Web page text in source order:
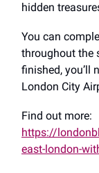
hidden
You can
throughout the
finished, you’ll
London City
Find out more:
https://
east-london-